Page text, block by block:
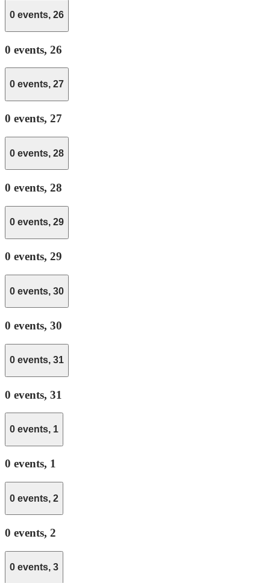
0 events, 26
0 events, 26
0 events, 27
0 events, 27
0 events, 28
0 events, 28
0 events, 29
0 events, 29
0 events, 30
0 events, 30
0 events, 31
0 events, 31
0 events, 1
0 events, 1
0 events, 2
0 events, 2
0 events, 3